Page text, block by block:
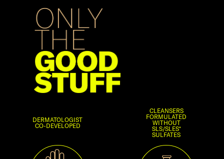
DERMATOLOGIST
CO-DEVELOPED
CLEANSERS
FORMULATED
WITHOUT
SLS/SLES*
SULFATES